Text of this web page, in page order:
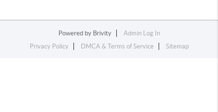
Powered by Brivity
Admin Log In
Privacy Policy
DMCA & Terms of Service Sitemap